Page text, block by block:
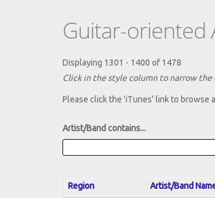
Guitar-oriented
Displaying 1301 - 1400 of 1478
Click in the style column to narrow
Please click the 'iTunes' link to browse
Artist/Band contains...
Region Artist/Band